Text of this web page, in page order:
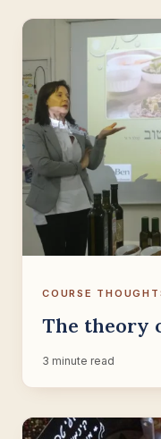
COURSE
The theory
3 minute read